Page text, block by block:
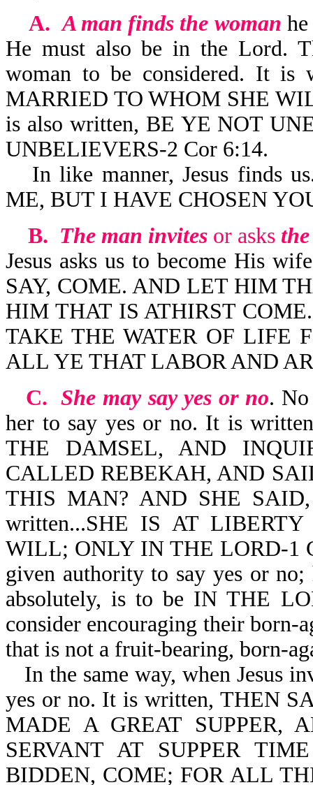
A. A man finds the woman
He must also be in the Lord.
woman to be considered. It is
MARRIED TO WHOM SHE
is also written, BE YE NOT
UNBELIEVERS-2 Cor 6:14.
In like manner, Jesus finds
ME, BUT I HAVE CHOSEN
B. The man invites or asks
Jesus asks us to become His
SAY, COME. AND LET HIM
HIM THAT IS ATHIRST
TAKE THE WATER OF LIFE
ALL YE THAT LABOR AND
C. She may say yes or no.
her to say yes or no. It is
THE DAMSEL, AND
CALLED REBEKAH, AND
THIS MAN? AND SHE
written...SHE IS AT
WILL; ONLY IN THE LORD-1
given authority to say yes or
absolutely, is to be IN THE
consider encouraging their born-
that is not a fruit-bearing, born-
In the same way, when Jesus
yes or no. It is written, THEN
MADE A GREAT SUPPER,
SERVANT AT SUPPER
BIDDEN, COME; FOR ALL